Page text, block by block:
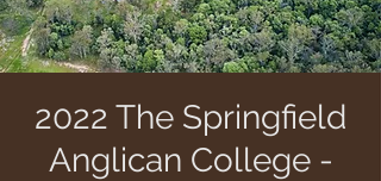
2022 The Springfield
Anglican College -